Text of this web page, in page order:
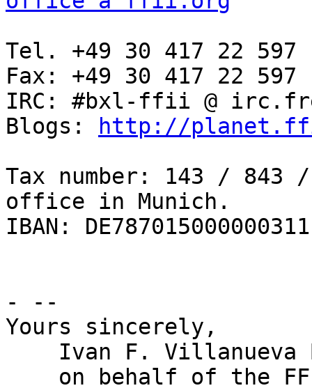
Tel. +49 30 417 22 597
Fax: +49 30 417 22 597
IRC: #bxl-ffii @
Blogs:
http://
Tax number: 143 / 843
office in Munich.
IBAN:
- --
Yours sincerely,